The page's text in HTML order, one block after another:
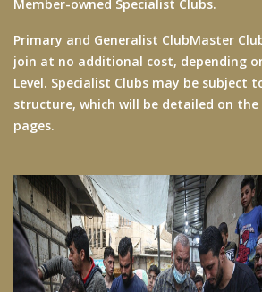
Member-owned Specialist Clubs.
Primary and Generalist ClubMaster
join at no additional cost, depending
Level. Specialist Clubs may be subject
structure, which will be detailed on the
pages.